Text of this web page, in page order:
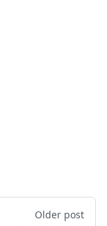
Older post